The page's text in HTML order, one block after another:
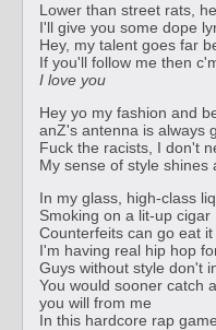
Lower than street rats,
I'll give you some dope
Hey, my talent goes far
If you'll follow me then
I love you
Hey yo my fashion and
anZ's antenna is always
Fuck the racists, I don't
My sense of style shines
In my glass, high-class
Smoking on a lit-up cigar
Counterfeits can go eat it
I'm having real hip hop
Guys without style don't
You would sooner catch
you will from me
In this hardcore rap